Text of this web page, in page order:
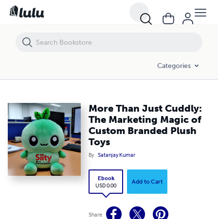
Categories
More Than Just Cuddly:
The Marketing Magic of
Custom Branded Plush
Toys
By Satanjay Kumar
Ebook
USD 0.00
Add to Cart
Share
More Than Just Cuddly: The Marketing Magic of Custom Branded